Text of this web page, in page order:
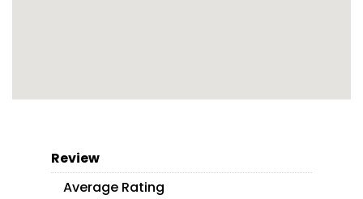
Review
Average Rating